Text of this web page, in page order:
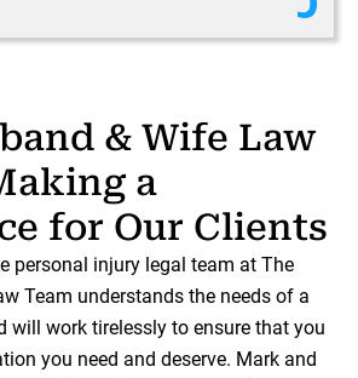
& Wife Law
a
for Our Clients
personal injury legal team at The
Team understands the needs of a
will work tirelessly to ensure that you
you need and deserve. Mark and